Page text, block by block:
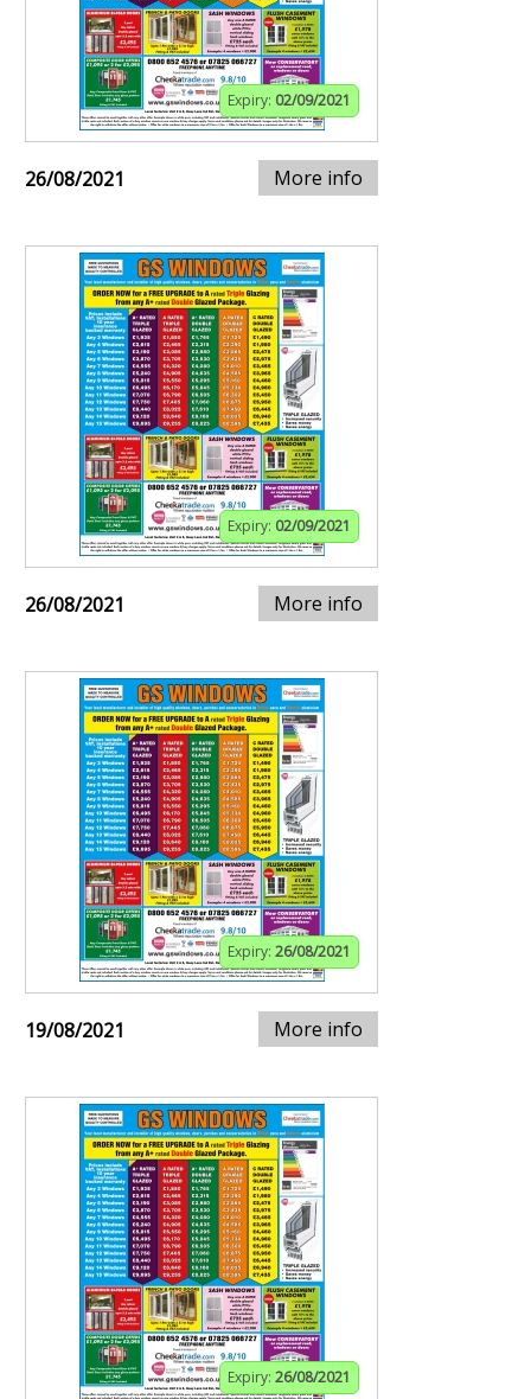
Expiry: 02/09/2021
26/08/2021 More info
Expiry: 02/09/2021
26/08/2021 More info
Expiry: 26/08/2021
19/08/2021 More info
Expiry: 26/08/2021